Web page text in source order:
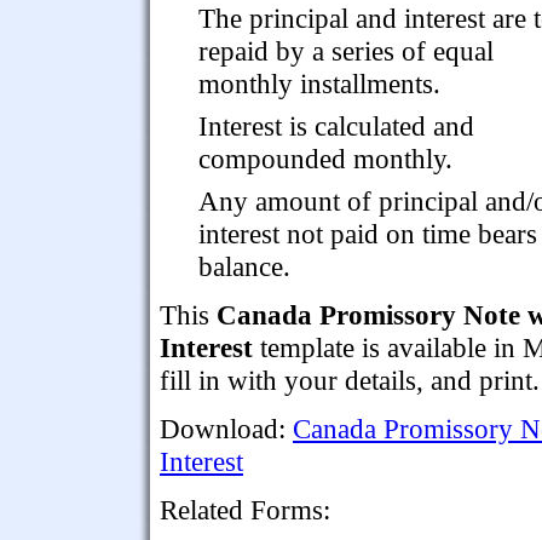
The principal and interest are
repaid by a series of equal
monthly installments.
Interest is calculated and
compounded monthly.
Any amount of principal and/
interest not paid on time
balance.
This Canada Promissory Note
Interest template is available in
fill in with your details, and print.
Download: Canada Promissory
Interest
Related Forms: